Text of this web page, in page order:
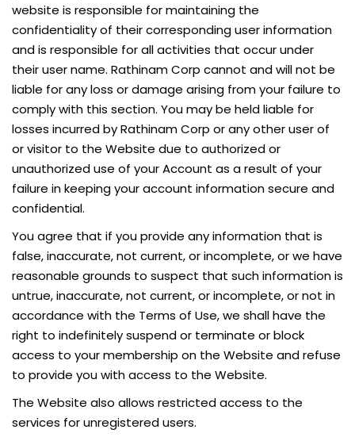
website is responsible for maintaining the
confidentiality of their corresponding user information
and is responsible for all activities that occur under
their user name. Rathinam Corp cannot and will not be
liable for any loss or damage arising from your failure to
comply with this section. You may be held liable for
losses incurred by Rathinam Corp or any other user of
or visitor to the Website due to authorized or
unauthorized use of your Account as a result of your
failure in keeping your account information secure and
confidential.
You agree that if you provide any information that is
false, inaccurate, not current, or incomplete, or we have
reasonable grounds to suspect that such information is
untrue, inaccurate, not current, or incomplete, or not in
accordance with the Terms of Use, we shall have the
right to indefinitely suspend or terminate or block
access to your membership on the Website and refuse
to provide you with access to the Website.
The Website also allows restricted access to the
services for unregistered users.